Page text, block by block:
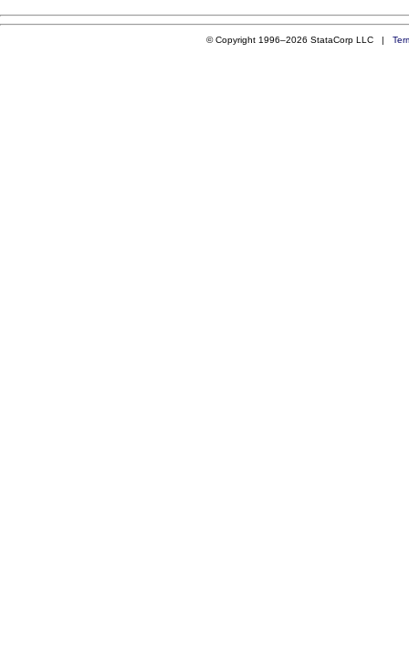
© Copyright 1996–2026 StataCorp LLC |